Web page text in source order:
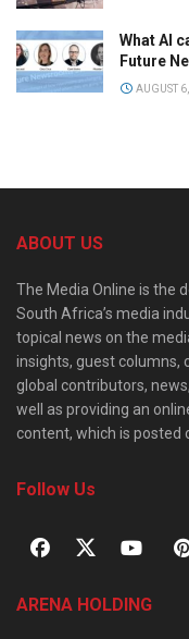
What AI
Future
AUGUST
ABOUT US
The Media Online is the
South Africa’s media
topical news on the
insights, guest columns,
global contributors,
well as providing an
content, which is posted
Follow Us
ARENA HOLDING